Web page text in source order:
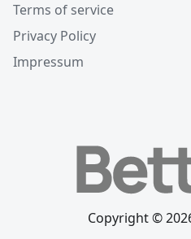
Terms of service
Privacy Policy
Impressum
Copyright ©